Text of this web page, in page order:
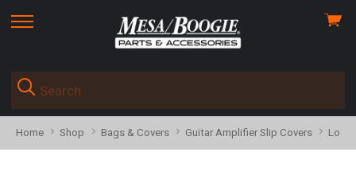
skip
menu
View
Home Shop Bags & Covers Guitar Amplifier Slip Covers Lone